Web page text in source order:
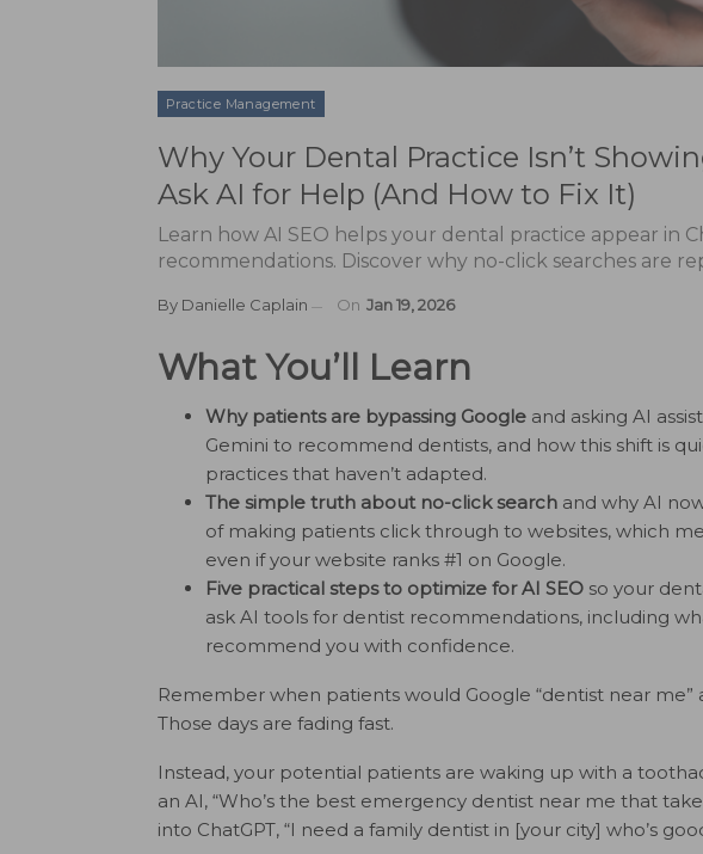
Practice Management
Why Your Dental Practice Isn’t
Ask AI for Help (And How to Fix It)
Learn how AI SEO helps your dental practice appear in
recommendations. Discover why no-click searches are
By Danielle Caplain On Jan 19, 2026
What You’ll Learn
Why patients are bypassing Google and asking AI
Gemini to recommend dentists, and how this shift is
practices that haven’t adapted.
The simple truth about no-click search and why AI
of making patients click through to websites, which
even if your website ranks #1 on Google.
Five practical steps to optimize for AI SEO so your
ask AI tools for dentist recommendations, including
recommend you with confidence.
Remember when patients would Google “dentist near me”
Those days are fading fast.
Instead, your potential patients are waking up with a
an AI, “Who’s the best emergency dentist near me that
into ChatGPT, “I need a family dentist in [your city] who’s